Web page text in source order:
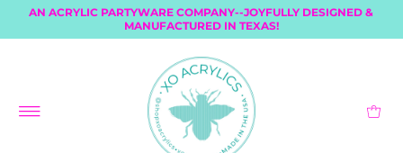
AN ACRYLIC PARTYWARE COMPANY--JOYFULLY DESIGNED &
MANUFACTURED IN TEXAS!